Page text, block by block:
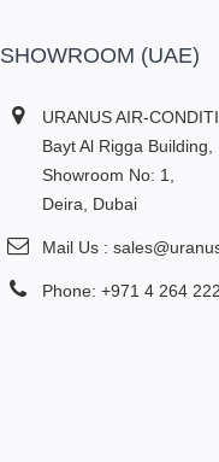
SHOWROOM (UAE)
URANUS AIR-
Bayt Al Rigga Building,
Showroom No: 1,
Deira, Dubai
Mail Us :
Phone: +971 4 264